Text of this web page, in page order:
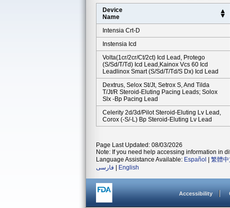
Device
Name
Intensia Crt-D
Instensia Icd
Volta(1cr/2cr/ct/2ct) Icd Lead, Protego
(s/sd/t/td) Icd Lead,kainox Vcs 60 Icd
Leadlinox Smart (s/sd/t/td/s Dx) Icd Lead
Dextrus, Selox St/jt, Setrox S, And Tilda
T/jt/r Steroid-Eluting Pacing Leads; Solox
Slx -bp Pacing Lead
Celerity 2d/3d/pilot Steroid-Eluting Lv Lead,
Corox (-S/-L) Bp Steroid-Eluting Lv Lead
Page Last Updated: 08/03/2026
Note: If you need help accessing information in
Language Assistance Available: Español 繁體中
فارسی
English
Accessibility